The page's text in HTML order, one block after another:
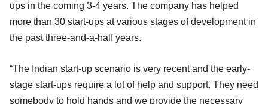
ups in the coming 3-4 years. The company has helped
more than 30 start-ups at various stages of development in
the past three-and-a-half years.
“The Indian start-up scenario is very recent and the early-
stage start-ups require a lot of help and support. They need
somebody to hold hands and we provide the necessary